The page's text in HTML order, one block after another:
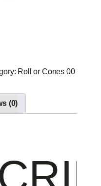
Roll or Cones 00
(0)